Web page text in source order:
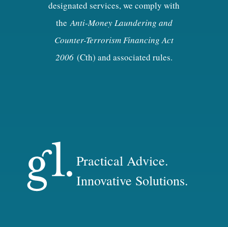
designated services, we comply with
theAnti-Money Laundering and
Counter-Terrorism Financing Act
2006 (Cth) and associated rules.
Practical Advice.
Innovative Solutions.